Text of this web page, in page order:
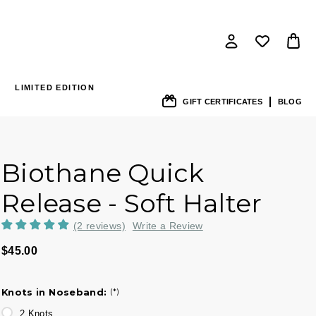
LIMITED EDITION
GIFT CERTIFICATES
BLOG
Biothane Quick
Release - Soft Halter
(2 reviews) Write a Review
$45.00
Knots in Noseband: (*)
2 Knots